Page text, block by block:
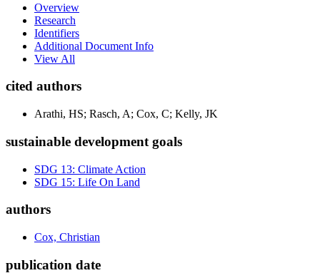
Overview
Research
Identifiers
Additional Document Info
View All
cited authors
Arathi, HS; Rasch, A; Cox, C; Kelly, JK
sustainable development goals
SDG 13: Climate Action
SDG 15: Life On Land
authors
Cox, Christian
publication date